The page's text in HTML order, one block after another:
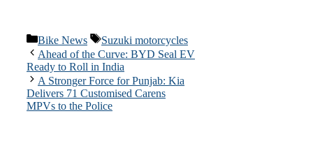
Categories
Bike News Tags
Suzuki motorcycles
Ahead of the Curve: BYD Seal EV
Ready to Roll in India
A Stronger Force for Punjab: Kia
Delivers 71 Customised Carens
MPVs to the Police